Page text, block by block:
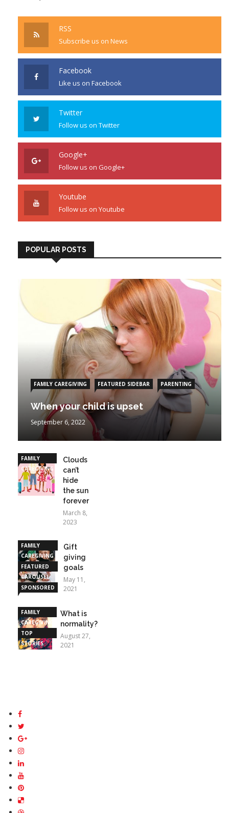
RSS
Subscribe us on News
Facebook
Like us on Facebook
Twitter
Follow us on Twitter
Google+
Follow us on Google+
Youtube
Follow us on Youtube
POPULAR POSTS
FAMILY CAREGIVING FEATURED SIDEBAR PARENTING
When your child is upset
September 6, 2022
FAMILY
CAREGIVING
Clouds
can’t
hide
the sun
forever
March 8,
2023
FAMILY
CAREGIVING
FEATURED
CAROUSEL
SPONSORED
Gift
giving
goals
May 11,
2021
FAMILY
CAREGIVING
TOP
STORIES
What is
normality?
August 27,
2021